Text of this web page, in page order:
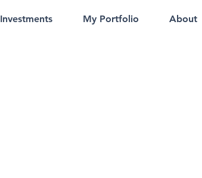
Investments My Portfolio About